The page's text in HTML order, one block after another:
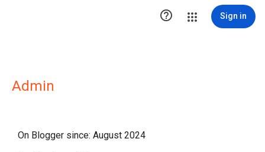
 Sign in
Admin
On Blogger since: August 2024